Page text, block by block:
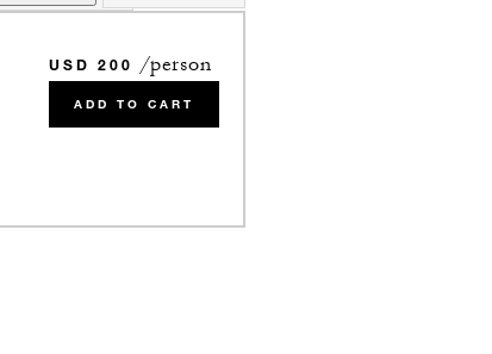
USD 200 /person
ADD TO CART